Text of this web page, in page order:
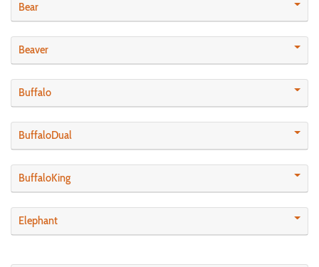
Bear
Beaver
Buffalo
BuffaloDual
BuffaloKing
Elephant